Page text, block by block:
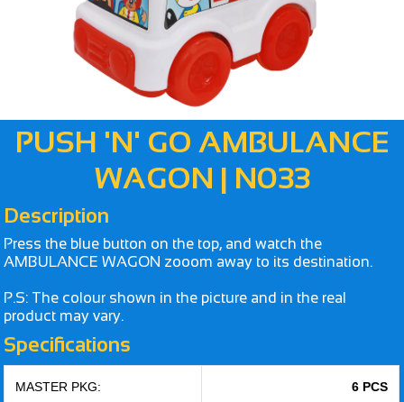
PUSH 'N' GO AMBULANCE
WAGON | N033
Description
Press the blue button on the top, and watch the
AMBULANCE WAGON zooom away to its destination.
P.S: The colour shown in the picture and in the real
product may vary.
Specifications
MASTER PKG: 6 PCS